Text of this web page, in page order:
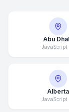
Abu
JavaScript
Alberta
JavaScript